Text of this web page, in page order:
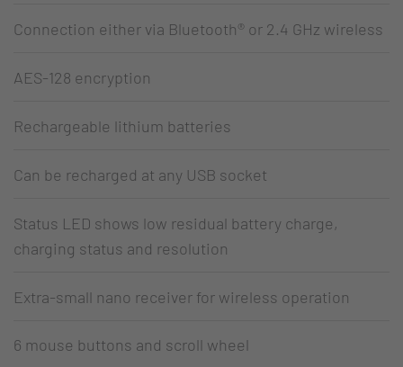
Connection either via Bluetooth® or 2.4 GHz wireless
AES-128 encryption
Rechargeable lithium batteries
Can be recharged at any USB socket
Status LED shows low residual battery charge,
charging status and resolution
Extra-small nano receiver for wireless operation
6 mouse buttons and scroll wheel